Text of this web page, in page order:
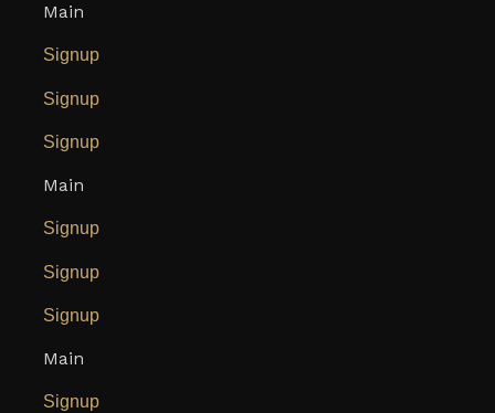
Main
Signup
Signup
Signup
Main
Signup
Signup
Signup
Main
Signup